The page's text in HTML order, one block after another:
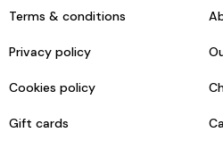
Terms & conditions
Privacy policy
Cookies policy
Gift cards